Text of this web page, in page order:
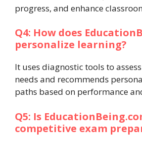
progress, and enhance
Q4: How does
personalize learning?
It uses diagnostic tools to assess
needs and recommends
paths based on performance
Q5: Is
competitive exam